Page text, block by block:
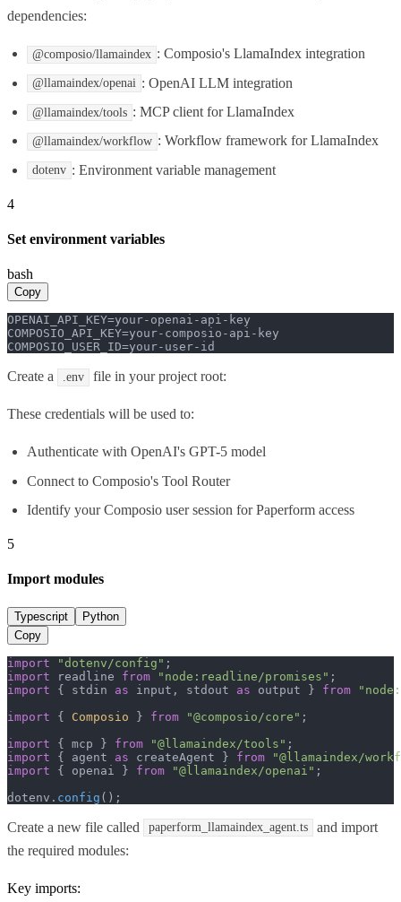
dependencies:
@composio/llamaindex : Composio's LlamaIndex integration
@llamaindex/openai : OpenAI LLM integration
@llamaindex/tools : MCP client for LlamaIndex
@llamaindex/workflow : Workflow framework for LlamaIndex
dotenv : Environment variable management
4
Set environment variables
bash
Copy
OPENAI_API_KEY=your-openai-api-key
COMPOSIO_API_KEY=your-composio-api-key
COMPOSIO_USER_ID=your-user-id
Create a .env file in your project root:
These credentials will be used to:
Authenticate with OpenAI's GPT-5 model
Connect to Composio's Tool Router
Identify your Composio user session for Paperform access
5
Import modules
Typescript
Python
Copy
import "dotenv/config"
import readline from "node:readline/promises"
import { stdin as input, stdout as output } from
import { Composio } from "@composio/core" ;
import { mcp } from "@llamaindex/tools"
import { agent as createAgent } from
"@llamaindex/
import { openai } from "@llamaindex/openai" ;
dotenv. config ();
Create a new file called paperform_llamaindex_agent.ts
and import
the required modules:
Key imports: